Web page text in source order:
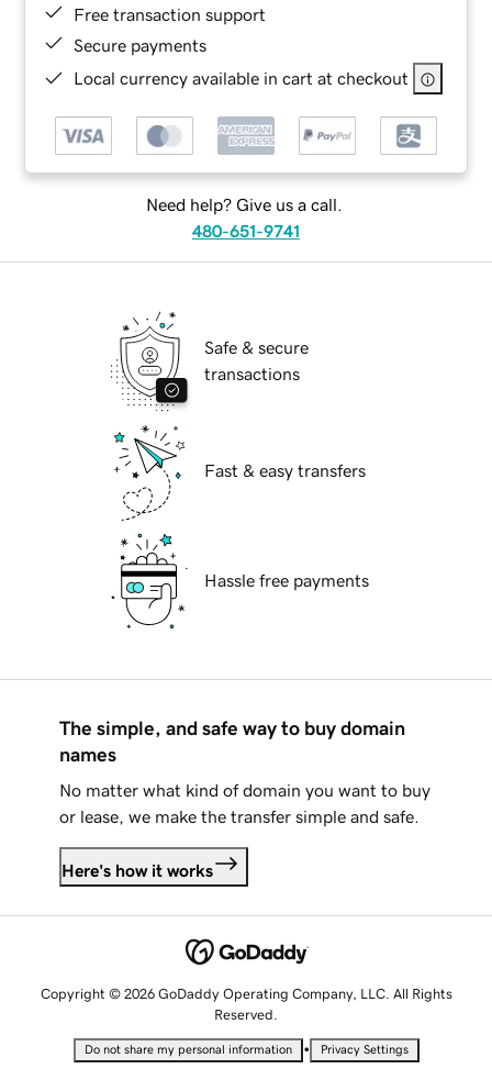
Free transaction support
Secure payments
Local currency available in cart at checkout
Need help? Give us a call.
480-651-9741
Safe & secure
transactions
Fast & easy transfers
Hassle free payments
The simple, and safe way to buy domain
names
No matter what kind of domain you want to buy
or lease, we make the transfer simple and safe.
Here's how it works
Copyright © 2026 GoDaddy Operating Company, LLC. All Rights
Reserved.
Do not share my personal information • Privacy Settings